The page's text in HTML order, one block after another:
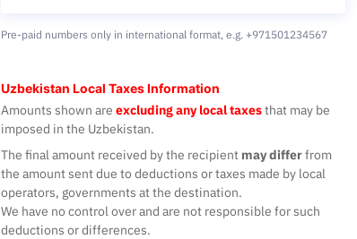
Pre-paid numbers only in international format, e.g. +971501234567
Uzbekistan Local Taxes Information
Amounts shown are excluding any local taxesthat may be
imposed in the Uzbekistan.
The final amount received by the recipient may differfrom
the amount sent due to deductions or taxes made by local
operators, governments at the destination.
We have no control over and are not responsible for such
deductions or differences.